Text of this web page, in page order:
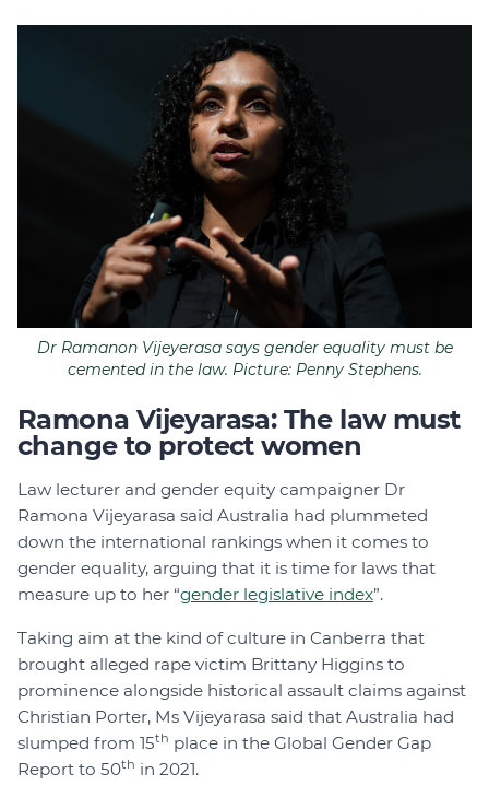
Dr Ramanon Vijeyerasa says gender equality must be
cemented in the law. Picture: Penny Stephens.
Ramona Vijeyarasa: The law must
change to protect women
Law lecturer and gender equity campaigner Dr
Ramona Vijeyarasa said Australia had plummeted
down the international rankings when it comes to
gender equality, arguing that it is time for laws that
measure up to her “gender legislative index”.
Taking aim at the kind of culture in Canberra that
brought alleged rape victim Brittany Higgins to
prominence alongside historical assault claims against
Christian Porter, Ms Vijeyarasa said that Australia had
slumped from 15th place in the Global Gender Gap
Report to 50th in 2021.